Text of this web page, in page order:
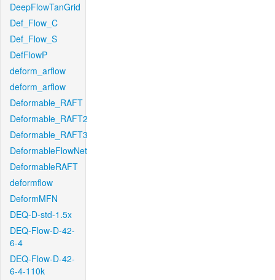
DeepFlowTanGrid
Def_Flow_C
Def_Flow_S
DefFlowP
deform_arflow
deform_arflow
Deformable_RAFT
Deformable_RAFT2
Deformable_RAFT3
DeformableFlowNet
DeformableRAFT
deformflow
DeformMFN
DEQ-D-std-1.5x
DEQ-Flow-D-42-
6-4
DEQ-Flow-D-42-
6-4-110k